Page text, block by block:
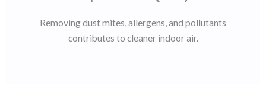
Removing dust mites, allergens, and pollutants
contributes to cleaner indoor air.